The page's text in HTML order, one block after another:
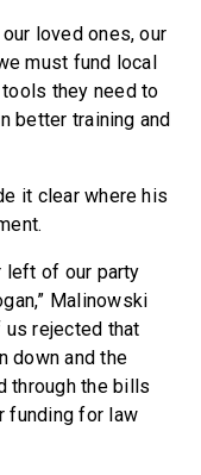
loved ones, our
must fund local
they need to
better training and
it clear where his
left of our party
Malinowski
us rejected that
down and the
through the bills
funding for law